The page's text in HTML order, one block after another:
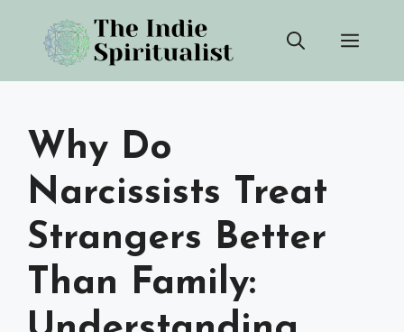
content
Why Do
Narcissists Treat
Strangers Better
Than Family: